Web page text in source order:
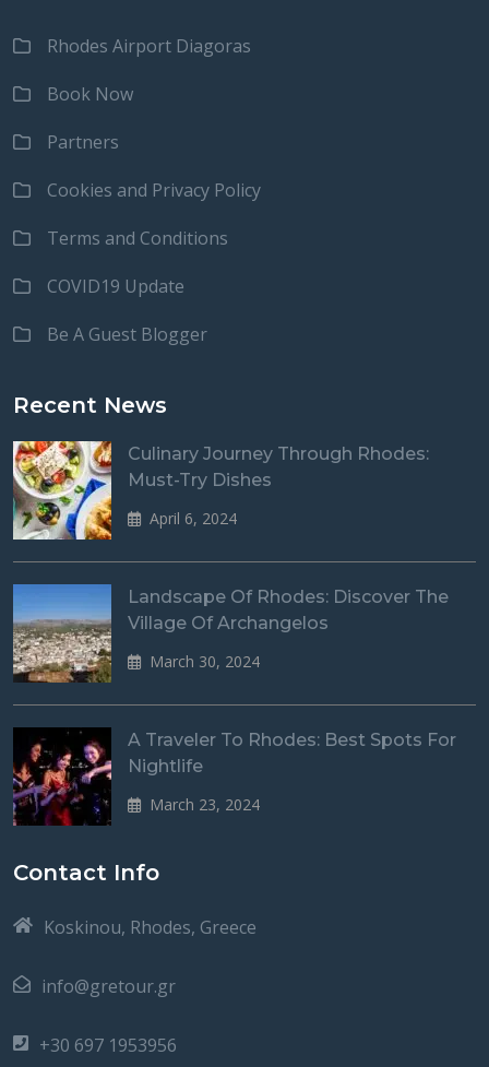
Rhodes Airport Diagoras
Book Now
Partners
Cookies and Privacy Policy
Terms and Conditions
COVID19 Update
Be A Guest Blogger
Recent News
Culinary Journey Through Rhodes:
Must-Try Dishes
April 6, 2024
Landscape Of Rhodes: Discover The
Village Of Archangelos
March 30, 2024
A Traveler To Rhodes: Best Spots For
Nightlife
March 23, 2024
Contact Info
Koskinou, Rhodes, Greece
info@gretour.gr
+30 697 1953956